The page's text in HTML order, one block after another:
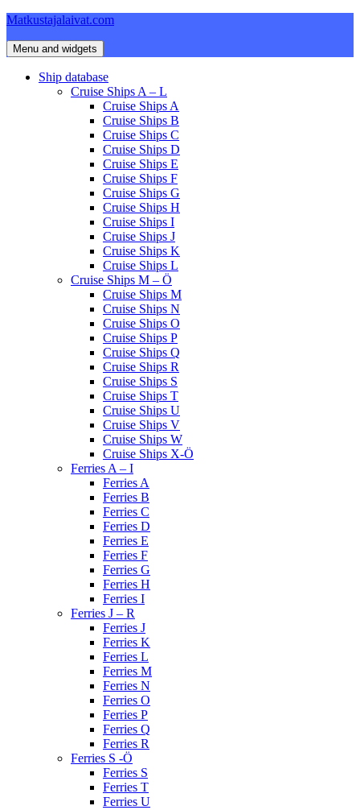
Skip
content
Matkustajalaivat.com
Menu and widgets
Ship database
Cruise Ships A – L
Cruise Ships A
Cruise Ships B
Cruise Ships C
Cruise Ships D
Cruise Ships E
Cruise Ships F
Cruise Ships G
Cruise Ships H
Cruise Ships I
Cruise Ships J
Cruise Ships K
Cruise Ships L
Cruise Ships M – Ö
Cruise Ships M
Cruise Ships N
Cruise Ships O
Cruise Ships P
Cruise Ships Q
Cruise Ships R
Cruise Ships S
Cruise Ships T
Cruise Ships U
Cruise Ships V
Cruise Ships W
Cruise Ships X-Ö
Ferries A – I
Ferries A
Ferries B
Ferries C
Ferries D
Ferries E
Ferries F
Ferries G
Ferries H
Ferries I
Ferries J – R
Ferries J
Ferries K
Ferries L
Ferries M
Ferries N
Ferries O
Ferries P
Ferries Q
Ferries R
Ferries S -Ö
Ferries S
Ferries T
Ferries U